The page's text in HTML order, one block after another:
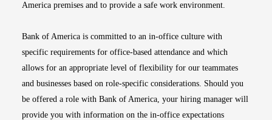
America premises and to provide a safe work environment.
Bank of America is committed to an in-office culture with
specific requirements for office-based attendance and which
allows for an appropriate level of flexibility for our teammates
and businesses based on role-specific considerations. Should you
be offered a role with Bank of America, your hiring manager will
provide you with information on the in-office expectations